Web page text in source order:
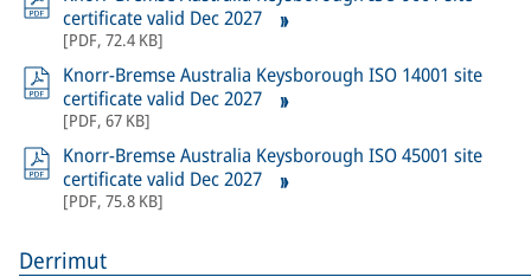
certificate valid Dec 2027
[PDF, 72.4 KB]
Knorr-Bremse Australia Keysborough ISO 14001 site
certificate valid Dec 2027
[PDF, 67 KB]
Knorr-Bremse Australia Keysborough ISO 45001 site
certificate valid Dec 2027
[PDF, 75.8 KB]
Derrimut